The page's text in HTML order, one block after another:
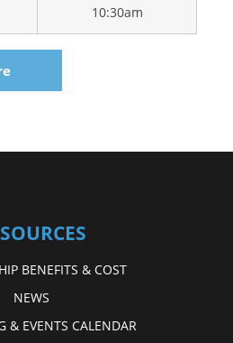
10:30am
BENEFITS & COST
NEWS
& EVENTS CALENDAR